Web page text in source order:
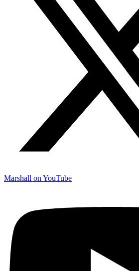
Marshall on YouTube